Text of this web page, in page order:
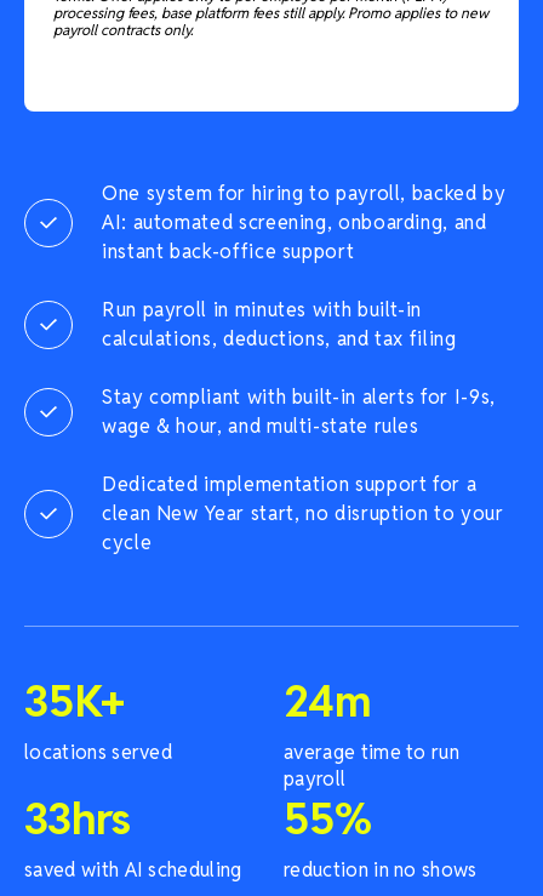
One system for hiring to payroll, backed by
AI: automated screening, onboarding, and
instant back-office support
Run payroll in minutes with built-in
calculations, deductions, and tax filing
Stay compliant with built-in alerts for I-9s,
wage & hour, and multi-state rules
Dedicated implementation support for a
clean New Year start, no disruption to your
cycle
35K+
locations served
24m
average time to run
payroll
33hrs
saved with AI scheduling
55%
reduction in no shows
processing fees, base platform fees still apply. Promo applies to new
payroll contracts only.